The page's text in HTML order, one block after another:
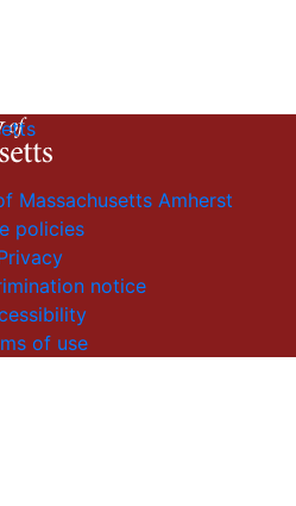
Massachusetts Amherst
policies
notice
of use